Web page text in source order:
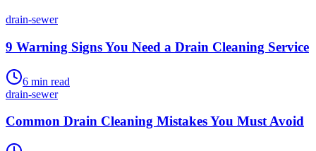
drain-sewer
9 Warning Signs You Need a Drain Cleaning Service
6 min read
drain-sewer
Common Drain Cleaning Mistakes You Must Avoid